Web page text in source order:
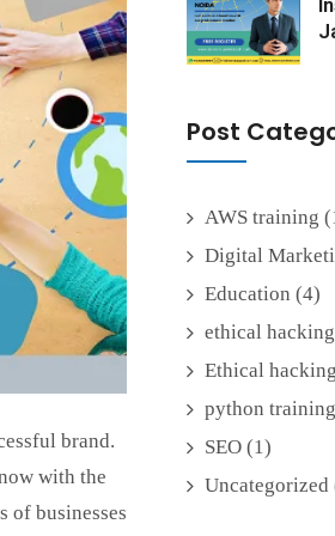
brand.
with the
of businesses
Post
AWS training
Digital
Education (4)
ethical
Ethical
python
SEO (1)
Uncategorized